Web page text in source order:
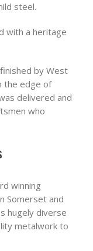
steel.
with a heritage
by West
the edge of
delivered and
who
winning
Somerset and
hugely diverse
metalwork to